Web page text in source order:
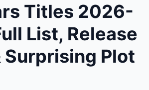
Titles 2026-
List, Release
Surprising Plot